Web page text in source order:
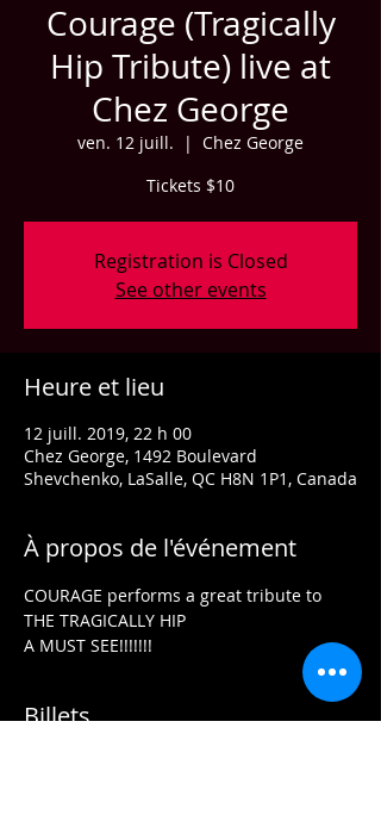
Courage (Tragically
Hip Tribute) live at
Chez George
ven. 12 juill.
  |
Chez George
Tickets $10
Registration is Closed
See other events
Heure et lieu
12 juill. 2019, 22 h 00
Chez George, 1492 Boulevard
Shevchenko, LaSalle, QC H8N 1P1, Canada
À propos de l'événement
COURAGE performs a great tribute to
THE TRAGICALLY HIP
A MUST SEE!!!!!!!
Billets